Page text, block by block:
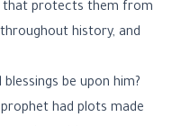
that protects them from
history, and
be upon him?
had plots made